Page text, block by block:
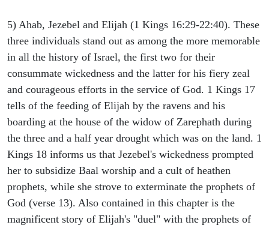
5) Ahab, Jezebel and Elijah (1 Kings 16:29-22:40). These
three individuals stand out as among the more memorable
in all the history of Israel, the first two for their
consummate wickedness and the latter for his fiery zeal
and courageous efforts in the service of God. 1 Kings 17
tells of the feeding of Elijah by the ravens and his
boarding at the house of the widow of Zarephath during
the three and a half year drought which was on the land. 1
Kings 18 informs us that Jezebel's wickedness prompted
her to subsidize Baal worship and a cult of heathen
prophets, while she strove to exterminate the prophets of
God (verse 13). Also contained in this chapter is the
magnificent story of Elijah's "duel" with the prophets of